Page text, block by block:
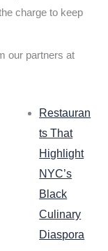
charge to keep
our partners at
Restauran
ts That
Highlight
NYC’s
Black
Culinary
Diaspora